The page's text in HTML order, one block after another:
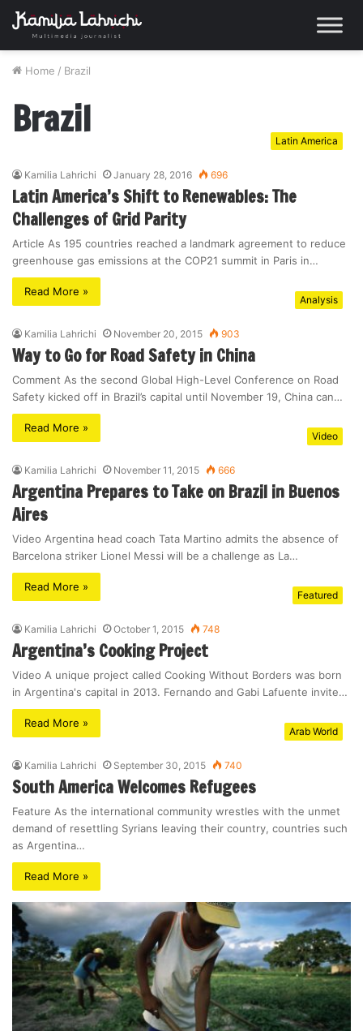
Home / Brazil
Brazil Latin America
Kamilia Lahrichi January 28, 2016 696
Latin America’s Shift to Renewables: The
Challenges of Grid Parity
Article As 195 countries reached a landmark agreement to reduce
greenhouse gas emissions at the COP21 summit in Paris in…
Read More »
Analysis
Kamilia Lahrichi November 20, 2015 903
Way to Go for Road Safety in China
Comment As the second Global High-Level Conference on Road
Safety kicked off in Brazil’s capital until November 19, China can…
Read More »
Video
Kamilia Lahrichi November 11, 2015 666
Argentina Prepares to Take on Brazil in Buenos
Aires
Video Argentina head coach Tata Martino admits the absence of
Barcelona striker Lionel Messi will be a challenge as La…
Read More »
Featured
Kamilia Lahrichi October 1, 2015 748
Argentina’s Cooking Project
Video A unique project called Cooking Without Borders was born
in Argentina's capital in 2013. Fernando and Gabi Lafuente invite…
Read More »
Arab World
Kamilia Lahrichi September 30, 2015 740
South America Welcomes Refugees
Feature As the international community wrestles with the unmet
demand of resettling Syrians leaving their country, countries such
as Argentina…
Read More »